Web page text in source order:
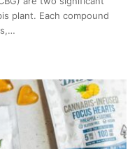
plant. Each compound